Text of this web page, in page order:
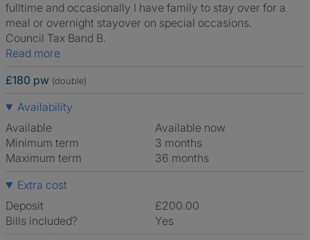
fulltime and occasionally I have family to stay over for a
meal or overnight stayover on special occasions.
Council Tax Band B.
Read more
£180 pw (double)
Availability
Available
Available now
Minimum term
3 months
Maximum term
36 months
Extra cost
Deposit
£200.00
Bills included?
Yes